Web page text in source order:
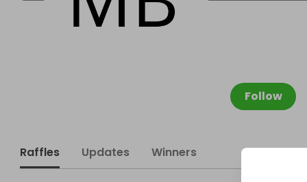
Follow
Raffles Updates Winners